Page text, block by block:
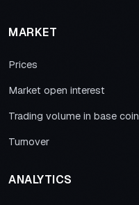
MARKET
Prices
Market open interest
Trading volume in base coin
Turnover
ANALYTICS